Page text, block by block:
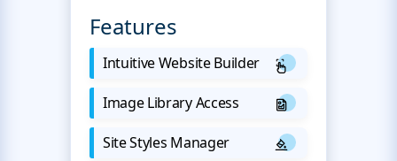
Features
Intuitive Website Builder
Image Library Access
Site Styles Manager